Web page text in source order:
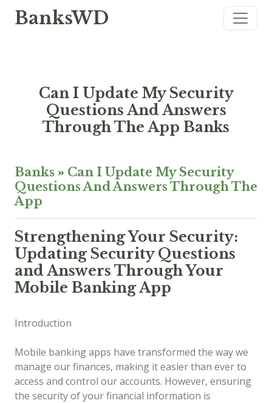
BanksWD
Can I Update My Security
Questions And Answers
Through The App Banks
Banks » Can I Update My Security
Questions And Answers Through The
App
Strengthening Your Security:
Updating Security Questions
and Answers Through Your
Mobile Banking App
Introduction
Mobile banking apps have transformed the way we
manage our finances, making it easier than ever to
access and control our accounts. However, ensuring
the security of your financial information is